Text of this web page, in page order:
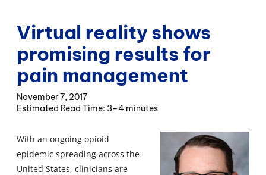
Virtual reality shows
promising results for
pain management
November 7, 2017
3–4 minutes
With an ongoing opioid
epidemic spreading across the
United States, clinicians are